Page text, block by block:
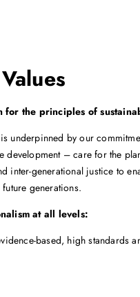
for the principles of
underpinned by our
development – care for the
inter-generational justice to
generations.
at all levels:
based, high standards